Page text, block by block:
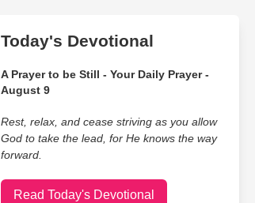
Today's Devotional
A Prayer to be Still - Your Daily Prayer -
August 9
Rest, relax, and cease striving as you allow
God to take the lead, for He knows the way
forward.
Read Today's Devotional